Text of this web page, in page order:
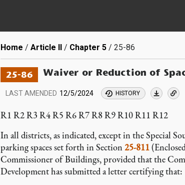
Breadcrumb
Home Article II Chapter 5 25-86
25-86 Waiver or Reduction of
LAST AMENDED 12/5/2024 HISTORY
R1 R2 R3 R4 R5 R6 R7 R8 R9 R10 R11 R12
In all districts, as indicated, except in the Special
parking spaces set forth in Section25-811
Commissioner of Buildings, provided that the
Development has submitted a letter certifying that: